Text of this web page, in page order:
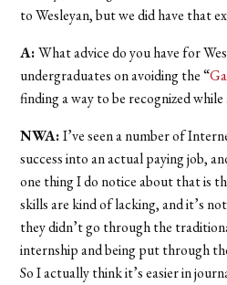
to Wesleyan, but we did have that
A:What advice do you have for
undergraduates on avoiding the “
finding a way to be recognized
NWA:I’ve seen a number of
success into an actual paying job,
one thing I do notice about that is
skills are kind of lacking, and it’s
they didn’t go through the
internship and being put through
So I actually think it’s easier in